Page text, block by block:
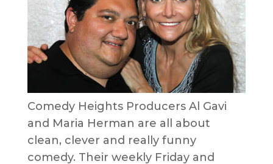
Comedy Heights Producers Al Gavi
and Maria Herman are all about
clean, clever and really funny
comedy. Their weekly Friday and